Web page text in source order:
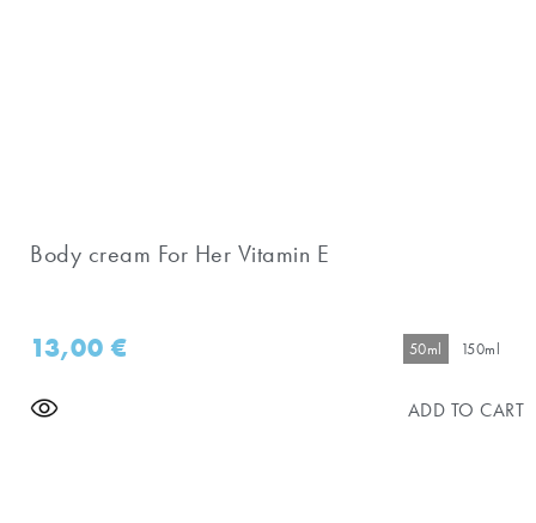
Body cream For Her Vitamin E
13,00€ 50ml 150ml
ADD TO CART